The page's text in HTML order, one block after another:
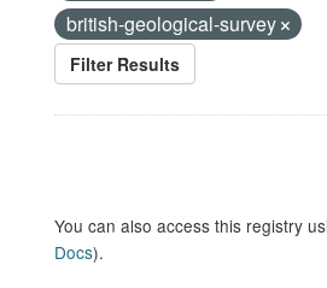
british-geological-survey
Filter Results
You can also access this registry
Docs).